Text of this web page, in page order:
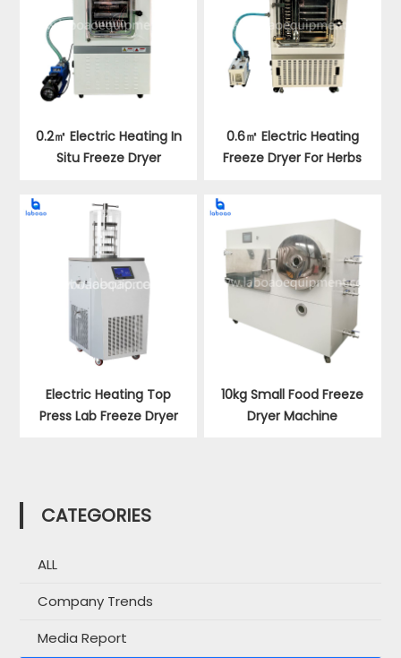
0.2㎡ Electric Heating In
Situ Freeze Dryer
0.6㎡ Electric Heating
Freeze Dryer For Herbs
Electric Heating Top
Press Lab Freeze Dryer
10kg Small Food Freeze
Dryer Machine
CATEGORIES
ALL
Company Trends
Media Report